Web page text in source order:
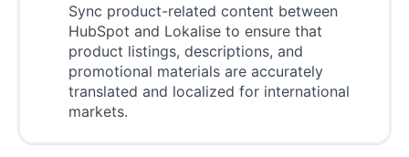
Sync product-related content between
HubSpot and Lokalise to ensure that
product listings, descriptions, and
promotional materials are accurately
translated and localized for international
markets.